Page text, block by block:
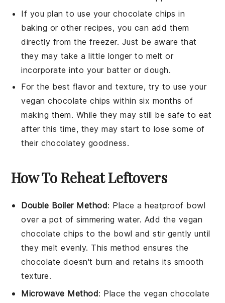
If you plan to use yourchocolate chips in
baking or otherrecipes, you can add them
directly from the freezer. Just be aware that
they may take a little longer to melt or
incorporate into your batterordough.
For the best flavor and texture, try to use your
vegan chocolate chips within six months of
making them. While they may still be safe to eat
after this time, they may start to lose some of
theirchocolatey goodness.
How To Reheat Leftovers
Double Boiler Method: Place a heatproof bowl
over a pot of simmering water. Add the vegan
chocolate chips to the bowl and stir gently until
they melt evenly. This method ensures the
chocolate doesn't burn and retains its smooth
texture.
Microwave Method: Place thevegan chocolate